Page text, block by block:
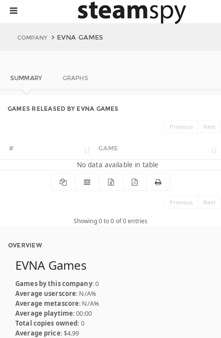
COMPANY EVNA GAMES
SUMMARY GRAPHS
GAMES RELEASED BY EVNA GAMES
Previous Next
# GAME
No data available in table
Previous Next
Showing 0 to 0 of 0 entries
OVERVIEW
EVNA Games
Games by this company: 0
Average userscore: N/A%
Average metascore: N/A%
Average playtime: 00:00
Total copies owned: 0
Average price: $4.99